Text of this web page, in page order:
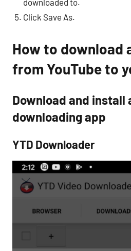
downloaded to.
Click Save As.
How to download
from YouTube to
Download and install
downloading app
YTD Downloader